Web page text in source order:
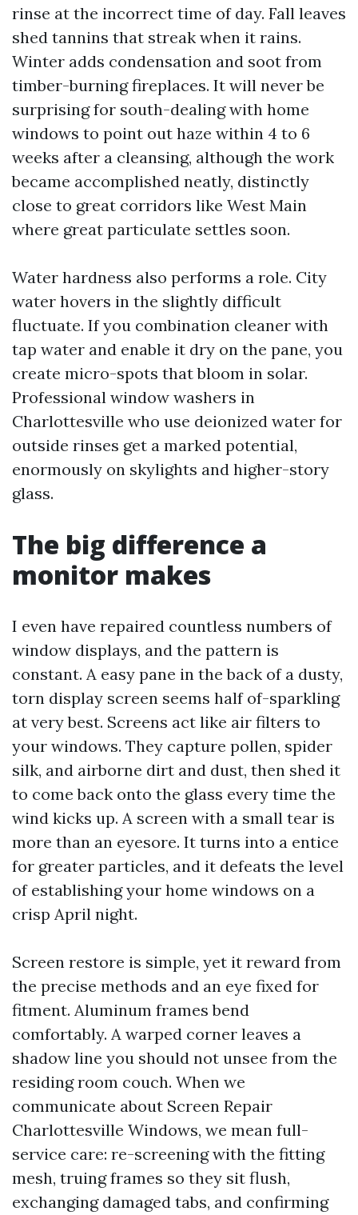
rinse at the incorrect time of day. Fall leaves
shed tannins that streak when it rains.
Winter adds condensation and soot from
timber-burning fireplaces. It will never be
surprising for south-dealing with home
windows to point out haze within 4 to 6
weeks after a cleansing, although the work
became accomplished neatly, distinctly
close to great corridors like West Main
where great particulate settles soon.
Water hardness also performs a role. City
water hovers in the slightly difficult
fluctuate. If you combination cleaner with
tap water and enable it dry on the pane, you
create micro-spots that bloom in solar.
Professional window washers in
Charlottesville who use deionized water for
outside rinses get a marked potential,
enormously on skylights and higher-story
glass.
The big difference a
monitor makes
I even have repaired countless numbers of
window displays, and the pattern is
constant. A easy pane in the back of a dusty,
torn display screen seems half of-sparkling
at very best. Screens act like air filters to
your windows. They capture pollen, spider
silk, and airborne dirt and dust, then shed it
to come back onto the glass every time the
wind kicks up. A screen with a small tear is
more than an eyesore. It turns into a entice
for greater particles, and it defeats the level
of establishing your home windows on a
crisp April night.
Screen restore is simple, yet it reward from
the precise methods and an eye fixed for
fitment. Aluminum frames bend
comfortably. A warped corner leaves a
shadow line you should not unsee from the
residing room couch. When we
communicate about Screen Repair
Charlottesville Windows, we mean full-
service care: re-screening with the fitting
mesh, truing frames so they sit flush,
exchanging damaged tabs, and confirming